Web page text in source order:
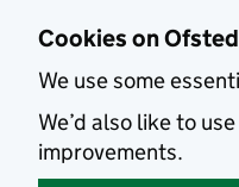
Cookies on
We use some
We’d also like to
improvements.